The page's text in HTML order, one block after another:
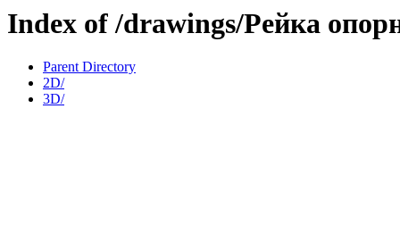
Index of /drawings/Рейка
Parent Directory
2D/
3D/